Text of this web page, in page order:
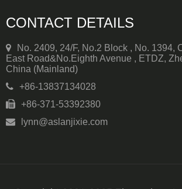
CONTACT DETAILS
No. 2409, 24/F, No.2 Block , No. 1394,
East Road&No.Eighth Avenue , ETDZ,
China (Mainland)
+86-13837134028
+86-371-53392380
 lynn@aslanjixie.com